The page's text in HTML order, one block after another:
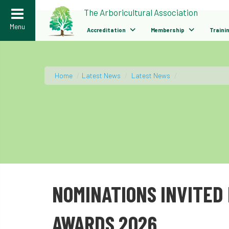
Menu
The Arboricultural Association
Accreditation Membership
Home Latest News Latest News
NOMINATIONS INVITED
AWARDS 2026